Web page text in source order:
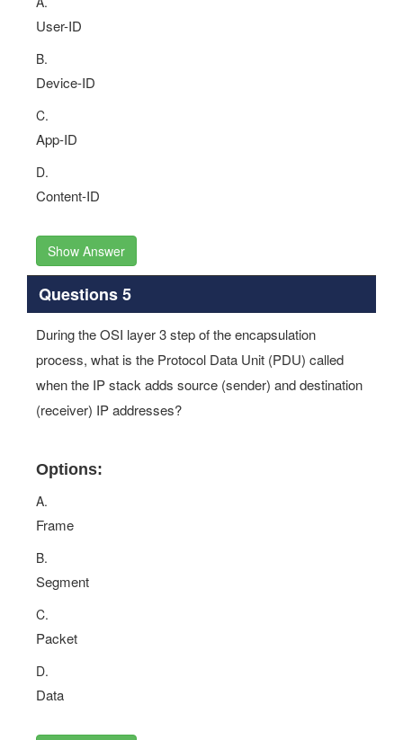
User-ID
B.
Device-ID
C.
App-ID
D.
Content-ID
Show Answer
Questions 5
During the OSI layer 3 step of the encapsulation
process, what is the Protocol Data Unit (PDU) called
when the IP stack adds source (sender) and destination
(receiver) IP addresses?
Options:
A.
Frame
B.
Segment
C.
Packet
D.
Data